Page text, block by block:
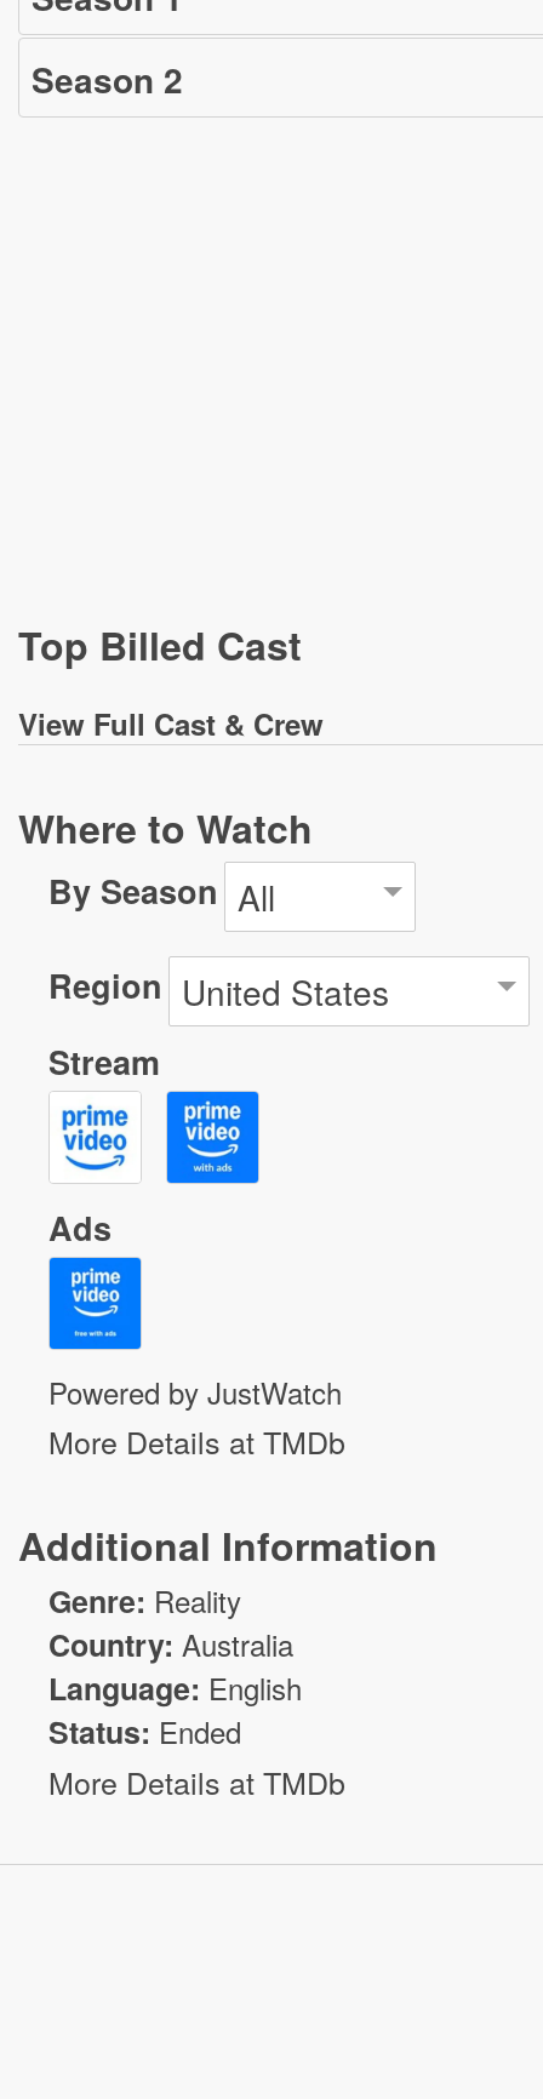
Season 2
Top Billed Cast
View Full Cast & Crew
Where to Watch
By Season All
Region United States
Stream
Ads
Powered by JustWatch
More Details at TMDb
Additional Information
Genre: Reality
Country: Australia
Language: English
Status: Ended
More Details at TMDb